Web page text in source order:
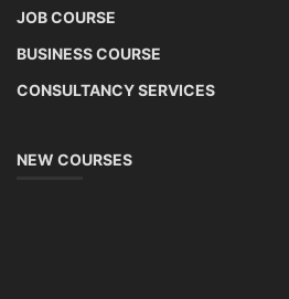
JOB COURSE
BUSINESS COURSE
CONSULTANCY SERVICES
NEW COURSES